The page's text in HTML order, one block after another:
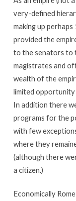
very-defined
making up
provided the
to the senators to
magistrates and
wealth of the
limited opportunity
In addition there
programs for the
with few
where they
(although there
a citizen.)
Economically